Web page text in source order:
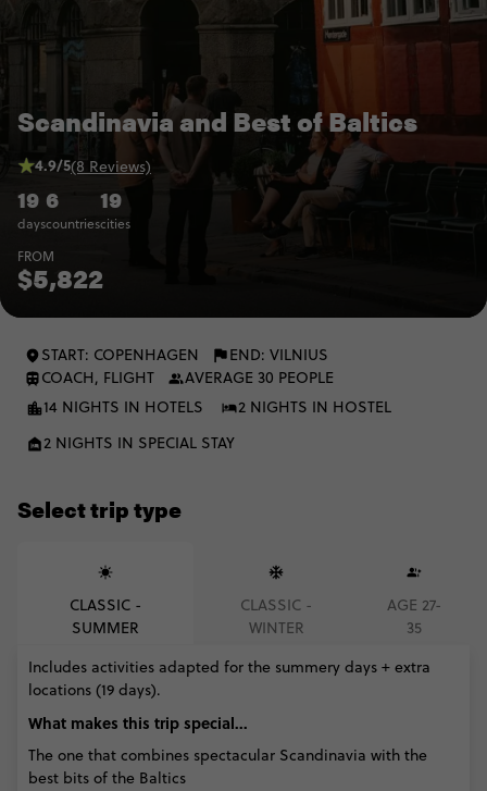
Scandinavia and Best of Baltics
19
days
6
countries
19
cities
4.9/5(8 Reviews)
FROM
$5,822
START: COPENHAGEN
END: VILNIUS
COACH, FLIGHT
AVERAGE 30 PEOPLE
14 NIGHTS IN HOTELS
2 NIGHTS IN HOSTEL
2 NIGHTS IN SPECIAL STAY
Select trip type
CLASSIC -
SUMMER
CLASSIC -
WINTER
AGE 27-
35
Includes activities adapted for the summery days + extra
locations (19 days).
What makes this trip special...
The one that combines spectacular Scandinavia with the
best bits of the Baltics